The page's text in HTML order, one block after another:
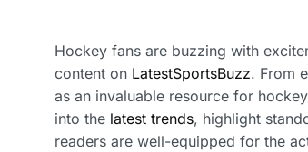
Hockey fans are buzzing with
content on LatestSportsBuzz. From
as an invaluable resource for
into the latest trends, highlight
readers are well-equipped for the